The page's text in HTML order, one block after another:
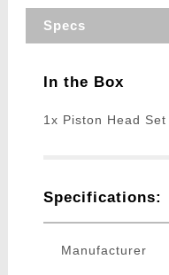
Specs
In the Box
1x Piston Head Set
Specifications:
Manufacturer